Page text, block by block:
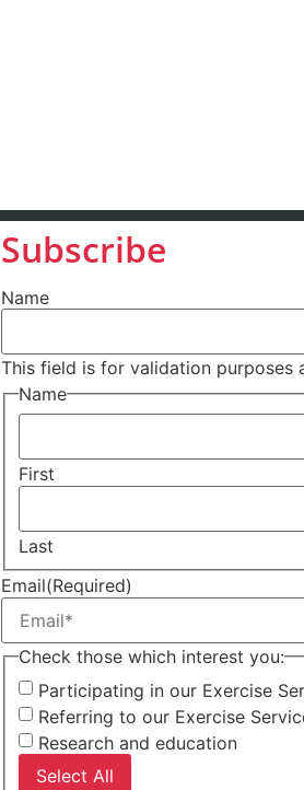
Subscribe
Name
This field is for validation purposes
Name
First
Last
Email(Required)
Check those which interest you:
Participating in our Exercise
Referring to our Exercise
Research and education
Select All